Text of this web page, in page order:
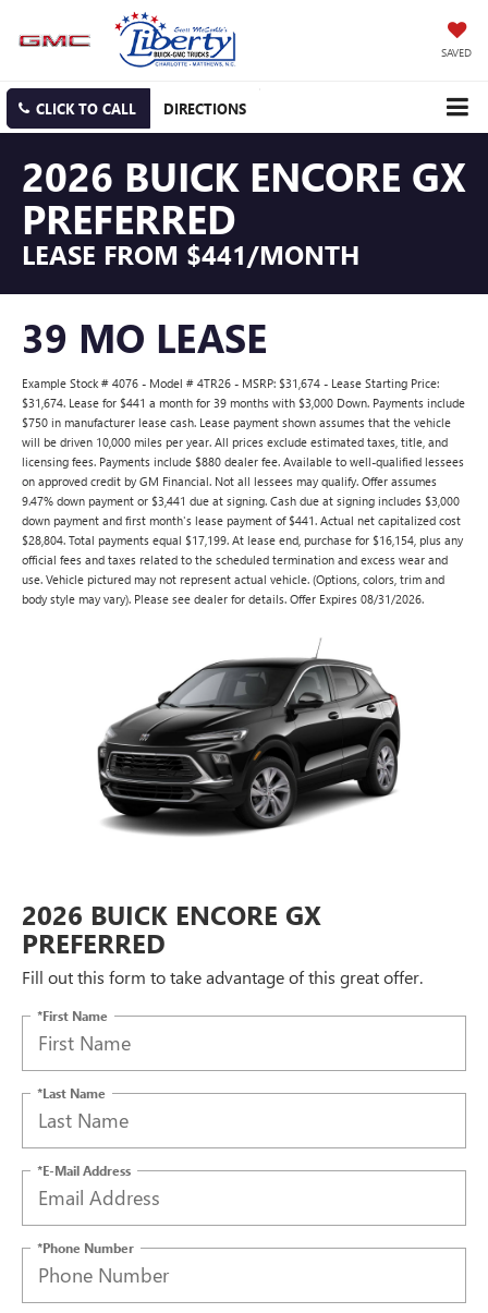
SAVED
CLICK TO CALL DIRECTIONS
2026 BUICK ENCORE GX
PREFERRED
LEASE FROM $441/MONTH
39 MO LEASE
Example Stock # 4076 - Model # 4TR26 - MSRP: $31,674 - Lease Starting Price:
$31,674. Lease for $441 a month for 39 months with $3,000 Down. Payments include
$750 in manufacturer lease cash. Lease payment shown assumes that the vehicle
will be driven 10,000 miles per year. All prices exclude estimated taxes, title, and
licensing fees. Payments include $880 dealer fee. Available to well-qualified lessees
on approved credit by GM Financial. Not all lessees may qualify. Offer assumes
9.47% down payment or $3,441 due at signing. Cash due at signing includes $3,000
down payment and first month's lease payment of $441. Actual net capitalized cost
$28,804. Total payments equal $17,199. At lease end, purchase for $16,154, plus any
official fees and taxes related to the scheduled termination and excess wear and
use. Vehicle pictured may not represent actual vehicle. (Options, colors, trim and
body style may vary). Please see dealer for details. Offer Expires 08/31/2026.
2026 BUICK ENCORE GX
PREFERRED
Fill out this form to take advantage of this great offer.
*First Name
*Last Name
*E-Mail Address
*Phone Number